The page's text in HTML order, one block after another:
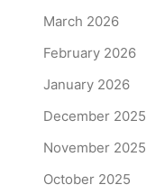
March 2026
February 2026
January 2026
December 2025
November 2025
October 2025